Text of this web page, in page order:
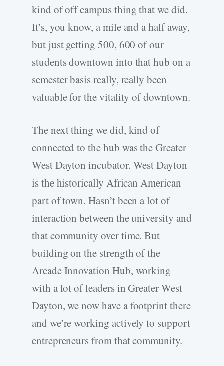
kind of off campus thing that we did.
It’s, you know, a mile and a half away,
but just getting 500, 600 of our
students downtown into that hub on a
semester basis really, really been
valuable for the vitality of downtown.
The next thing we did, kind of
connected to the hub was the Greater
West Dayton incubator. West Dayton
is the historically African American
part of town. Hasn’t been a lot of
interaction between the university and
that community over time. But
building on the strength of the
Arcade Innovation Hub, working
with a lot of leaders in Greater West
Dayton, we now have a footprint there
and we’re working actively to support
entrepreneurs from that community.